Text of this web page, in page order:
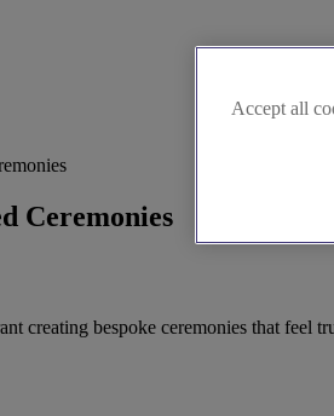
Ceremonies
creating bespoke ceremonies that feel
Accept all